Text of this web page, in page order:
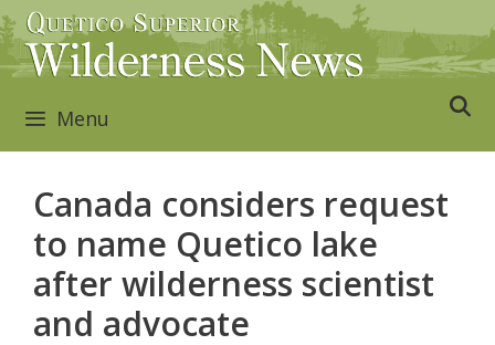
Skip
to
content
Menu
Canada considers request
to name Quetico lake
after wilderness scientist
and advocate